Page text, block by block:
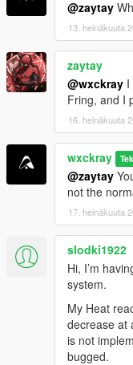
30 mg
<a
online-uk/"
<a
online-
tablet</a>
<a
oxycodone-
<a
<a
<a
buy-
liraglutide</a>
<a
online-uk/"
<a
pregabalin-
capsules</a>
<a
@zaytay
13. heinäkuuta
zaytay
@wxckray I
Fring, and I
16. heinäkuuta
wxckray
@zaytay
not the
17. heinäkuuta
slodki1922
Hi, I’m
system.
My Heat
decrease at
is not
bugged.